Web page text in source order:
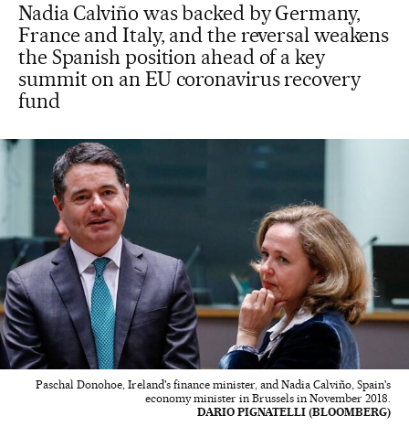
Nadia Calviño was backed by Germany,
France and Italy, and the reversal weakens
the Spanish position ahead of a key
summit on an EU coronavirus recovery
fund
Paschal Donohoe, Ireland's finance minister, and Nadia Calviño, Spain's
economy minister in Brussels in November 2018.
DARIO PIGNATELLI (BLOOMBERG)